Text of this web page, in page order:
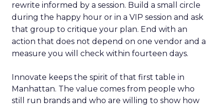
rewrite informed by a session. Build a small circle
during the happy hour or in a VIP session and ask
that group to critique your plan. End with an
action that does not depend on one vendor and a
measure you will check within fourteen days.
Innovate keeps the spirit of that first table in
Manhattan. The value comes from people who
still run brands and who are willing to show how